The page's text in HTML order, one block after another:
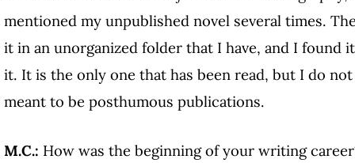
mentioned my unpublished novel several times.
it in an unorganized folder that I have, and I found
it. It is the only one that has been read, but I do
meant to be posthumous publications.
M.C.: How was the beginning of your writing